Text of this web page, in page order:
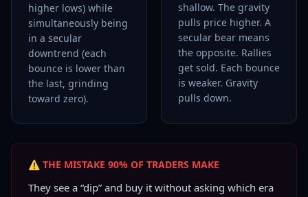
higher lows) while
simultaneously being
in a secular
downtrend (each
bounce is lower than
the last, grinding
toward zero).
shallow. The gravity
pulls price higher. A
secular bear means
the opposite. Rallies
get sold. Each bounce
is weaker. Gravity
pulls down.
⚠ THE MISTAKE 90% OF TRADERS MAKE
They see a “dip” and buy it without asking which era